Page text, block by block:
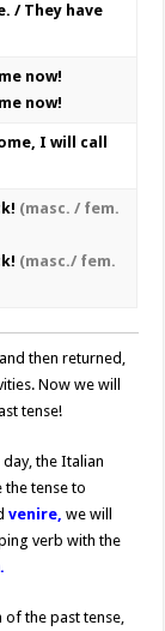
/ They have
now!
now!
I will call
(masc. / fem.
(masc./ fem.
then returned,
Now we will
tense!
the Italian
tense to
venire, we will
verb with the
the past tense,